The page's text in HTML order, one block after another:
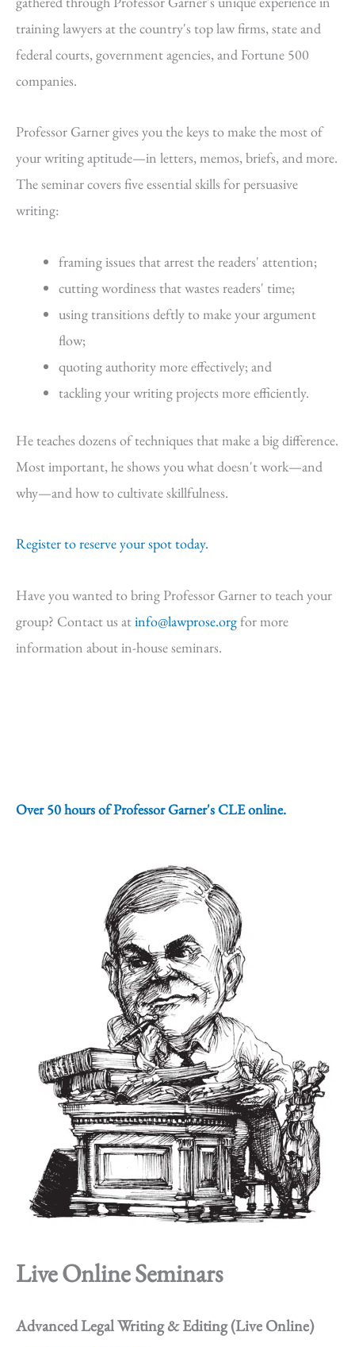
training lawyers at the country's top law firms, state and
federal courts, government agencies, and Fortune 500
companies.
Professor Garner gives you the keys to make the most of
your writing aptitude—in letters, memos, briefs, and more.
The seminar covers five essential skills for persuasive
writing:
framing issues that arrest the readers' attention;
cutting wordiness that wastes readers' time;
using transitions deftly to make your argument
flow;
quoting authority more effectively; and
tackling your writing projects more efficiently.
He teaches dozens of techniques that make a big difference.
Most important, he shows you what doesn't work—and
why—and how to cultivate skillfulness.
Register to reserve your spot today.
Have you wanted to bring Professor Garner to teach your
group? Contact us atinfo@lawprose.orgfor more
information about in-house seminars.
Over 50 hours of Professor Garner's CLE online.
Live Online Seminars
Advanced Legal Writing & Editing (Live Online)